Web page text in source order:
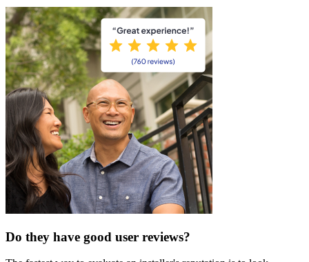
Do they have good user reviews?